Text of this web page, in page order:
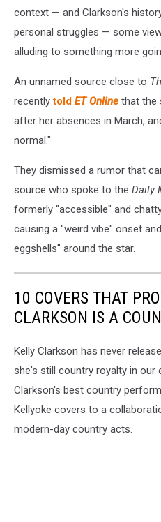
context — and Clarkson's
personal struggles — some
alluding to something more
An unnamed source close to
recentlytold ET Online that the
after her absences in March,
normal."
They dismissed a rumor that
source who spoke to the Daily
formerly "accessible" and
causing a "weird vibe" onset
eggshells" around the star.
10 COVERS THAT
CLARKSON IS A
Kelly Clarkson has never
she's still country royalty in our
Clarkson's best country
Kellyoke covers to a
modern-day country acts.